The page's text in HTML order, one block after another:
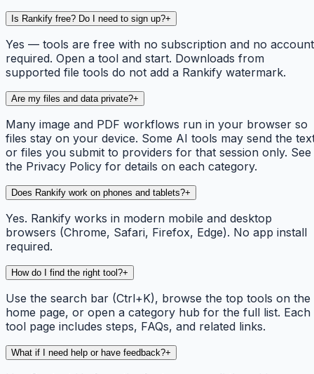
Is Rankify free? Do I need to sign up?+
Yes — tools are free with no subscription and no account
required. Open a tool and start. Downloads from
supported file tools do not add a Rankify watermark.
Are my files and data private?+
Many image and PDF workflows run in your browser so
files stay on your device. Some AI tools may send the
or files you submit to providers for that session only. See
the Privacy Policy for details on each category.
Does Rankify work on phones and tablets?+
Yes. Rankify works in modern mobile and desktop
browsers (Chrome, Safari, Firefox, Edge). No app install
required.
How do I find the right tool?+
Use the search bar (Ctrl+K), browse the top tools on the
home page, or open a category hub for the full list. Each
tool page includes steps, FAQs, and related links.
What if I need help or have feedback?+